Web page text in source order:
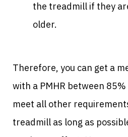
the treadmill if they
older.
Therefore, you can get a
with a PMHR between
meet all other
treadmill as long as